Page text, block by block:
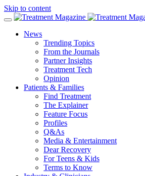
Skip to content
News
Trending Topics
From the Journals
Partner Insights
Treatment Tech
Opinion
Patients & Families
Find Treatment
The Explainer
Feature Focus
Profiles
Q&As
Media & Entertainment
Dear Recovery
For Teens & Kids
Terms to Know